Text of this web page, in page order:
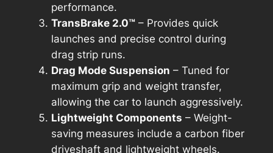
performance.
TransBrake 2.0™– Provides quick
launches and precise control during
drag strip runs.
Drag Mode Suspension – Tuned for
maximum grip and weight transfer,
allowing the car to launch aggressively.
Lightweight Components – Weight-
saving measures include a carbon fiber
driveshaft and lightweight wheels.